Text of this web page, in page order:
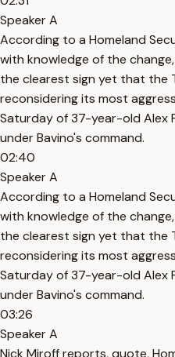
Speaker A
According to a Homeland
with knowledge of the
the clearest sign yet that the
reconsidering its most
Saturday of 37-year-old Alex
under Bavino's command.
02:40
Speaker A
According to a Homeland
with knowledge of the
the clearest sign yet that the
reconsidering its most
Saturday of 37-year-old Alex
under Bavino's command.
03:26
Speaker A
Nick Miroff reports, quote,